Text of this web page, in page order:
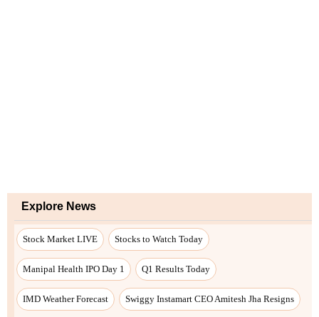
Explore News
Stock Market LIVE Stocks to Watch Today
Manipal Health IPO Day 1 Q1 Results Today
IMD Weather Forecast Swiggy Instamart CEO Amitesh Jha Resigns